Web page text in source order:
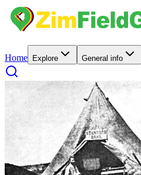
Home Explore General info